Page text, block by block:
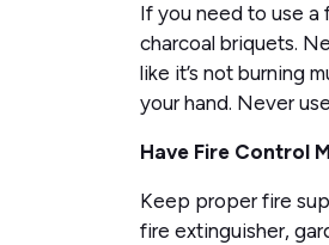
If you need to use a
charcoal briquets.
like it’s not burning
your hand. Never
Have Fire Control
Keep proper fire
fire extinguisher,